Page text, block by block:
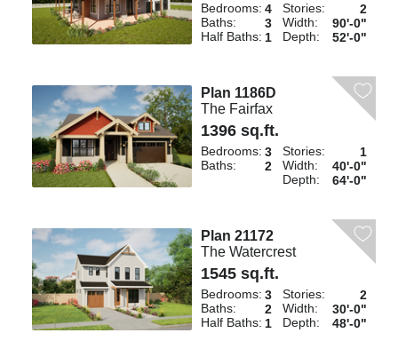
Bedrooms: 4
Baths:
3
Half Baths: 1
Stories:
2
Width:
90'-0"
Depth:
52'-0"
Plan 1186D
The Fairfax
1396 sq.ft.
Bedrooms: 3
Baths:
2
Stories:
1
Width:
40'-0"
Depth:
64'-0"
Plan 21172
The Watercrest
1545 sq.ft.
Bedrooms: 3
Baths:
2
Half Baths: 1
Stories:
2
Width:
30'-0"
Depth:
48'-0"